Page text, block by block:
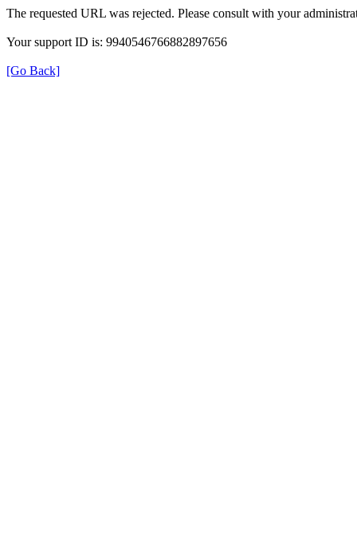
The requested URL was rejected. Please consult with your
Your support ID is: 9940546766882897656
[Go Back]